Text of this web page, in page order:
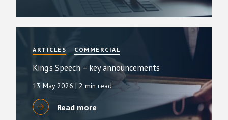
ARTICLES COMMERCIAL
King’s Speech – key announcements
13 May 2026 | 2 min read
Read more